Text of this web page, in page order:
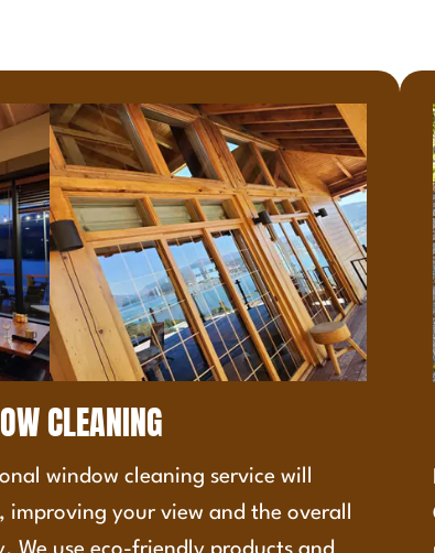
CLEANING
window cleaning service will
improving your view and the overall